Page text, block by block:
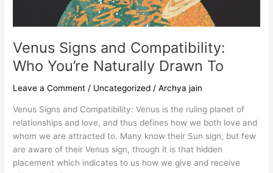
Venus Signs and Compatibility:
Who You’re Naturally Drawn To
Leave a Comment / Uncategorized /Archya jain
Venus Signs and Compatibility: Venus is the ruling planet of
relationships and love, and thus defines how we both love and
whom we are attracted to. Many know their Sun sign, but few
are aware of their Venus sign, though it is that hidden
placement which indicates to us how we give and receive